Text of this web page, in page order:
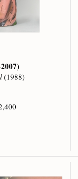
2007)
(1988)